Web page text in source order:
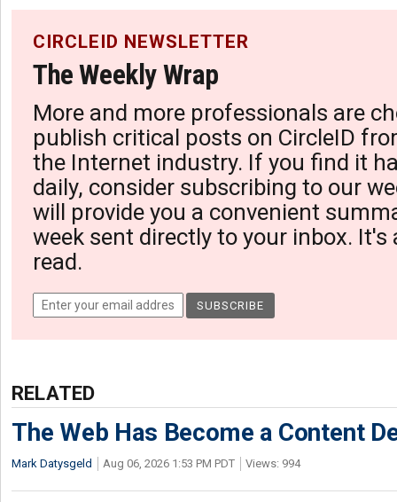
CIRCLEID NEWSLETTER
The Weekly Wrap
More and more professionals are
publish critical posts on CircleID
the Internet industry. If you find it
daily, consider subscribing to our
will provide you a convenient
week sent directly to your inbox. It's
read.
RELATED
The Web Has Become a Content
Mark Datysgeld Aug 06, 2026 1:53 PM PDT Views: 994